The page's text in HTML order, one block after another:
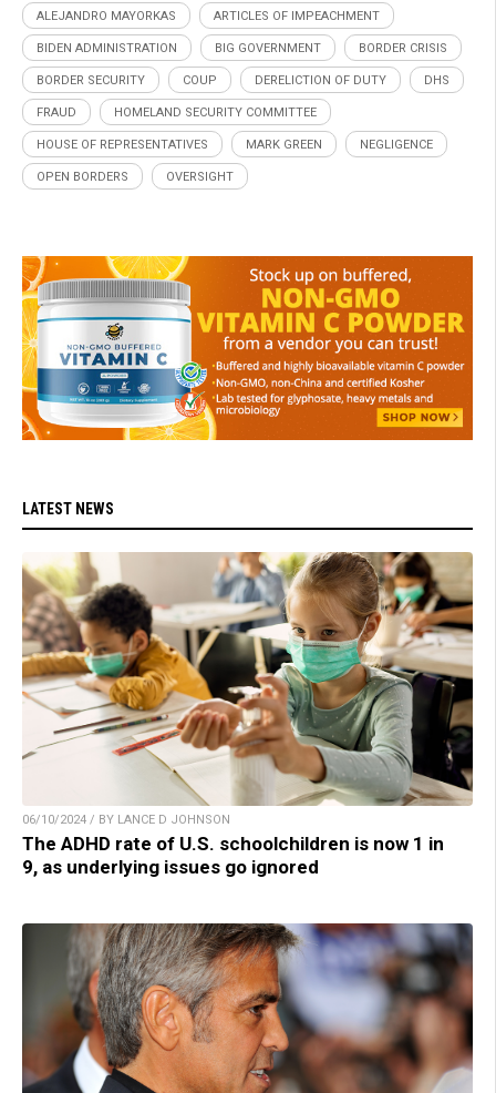
ALEJANDRO MAYORKAS ARTICLES OF IMPEACHMENT
BIDEN ADMINISTRATION BIG GOVERNMENT BORDER CRISIS
BORDER SECURITY COUP DERELICTION OF DUTY DHS
FRAUD HOMELAND SECURITY COMMITTEE
HOUSE OF REPRESENTATIVES MARK GREEN NEGLIGENCE
OPEN BORDERS OVERSIGHT
LATEST NEWS
06/10/2024 / BY LANCE D JOHNSON
The ADHD rate of U.S. schoolchildren is now 1 in
9, as underlying issues go ignored